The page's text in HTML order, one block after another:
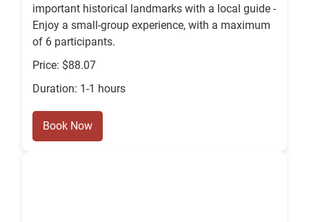
important historical landmarks with a local guide -
Enjoy a small-group experience, with a maximum
of 6 participants.
Price: $88.07
Duration: 1-1 hours
Book Now